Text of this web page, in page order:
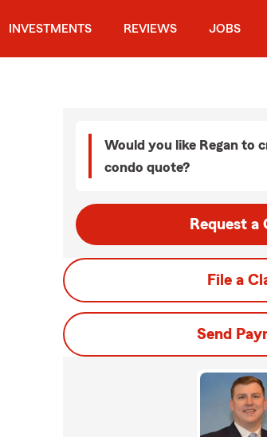
INVESTMENTS REVIEWS JOBS
Would you like Regan to
condo quote?
Request a
File a
Send